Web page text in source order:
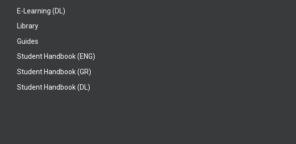
E-Learning (DL)
Library
Guides
Student Handbook (ENG)
Student Handbook (GR)
Student Handbook (DL)